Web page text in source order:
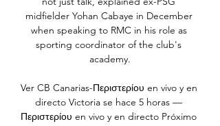
midfielder Yohan Cabaye in December
when speaking to RMC in his role as
sporting coordinator of the club's
academy.
Ver CB Canarias-Περιστερίου en vivo y en
directo Victoria se hace 5 horas —
Περιστερίου en vivo y en directo Próximo